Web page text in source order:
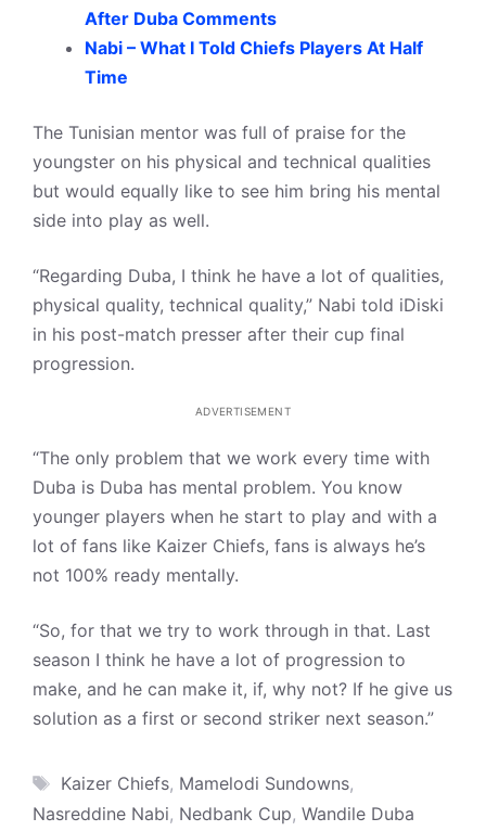
After Duba Comments
Nabi – What I Told Chiefs Players At Half
Time
The Tunisian mentor was full of praise for the
youngster on his physical and technical qualities
but would equally like to see him bring his mental
side into play as well.
“Regarding Duba, I think he have a lot of qualities,
physical quality, technical quality,” Nabi told iDiski
in his post-match presser after their cup final
progression.
ADVERTISEMENT
“The only problem that we work every time with
Duba is Duba has mental problem. You know
younger players when he start to play and with a
lot of fans like Kaizer Chiefs, fans is always he’s
not 100% ready mentally.
“So, for that we try to work through in that. Last
season I think he have a lot of progression to
make, and he can make it, if, why not? If he give us
solution as a first or second striker next season.”
Tags
Kaizer Chiefs, Mamelodi Sundowns,
Nasreddine Nabi, Nedbank Cup, Wandile Duba